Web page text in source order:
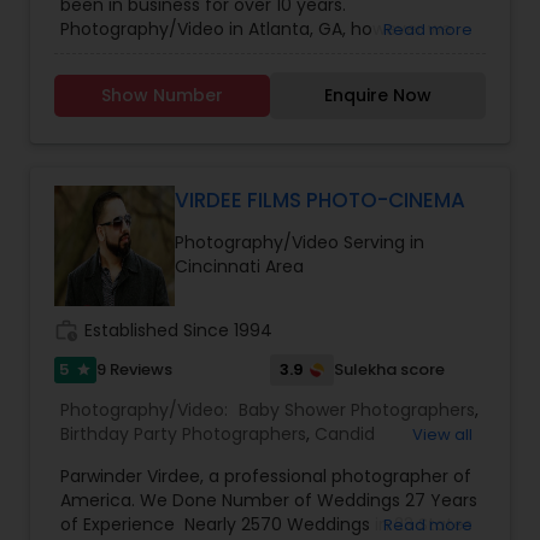
Photographers,Wedding Videographers
Photography/Video in Atlanta, GA, however we
accomodate. SBS Productions is determined to
provide an amazing experience, whether it’s for a
wedding, anniversary, and family portraits,
back on and appreciate over time.
Read more
Show Number Enquire Now
VIRDEE FILMS PHOTO-CINEMA
Photography/Video Serving in
Cincinnati Area
Established Since 1994
5 star 9 Reviews 3.9 Sulekha score
Photography/Video: Baby Shower Photographers,
Birthday Party Photographers, Candid
Photography,Engagement Photographers,Event
Photographers,Event Videography,Family
Photographers ,Maternity Photographers,Party
View all
Parwinder Virdee, a professional photographer of
America. We Done Number of Weddings 27 Years
of Experience Nearly 2570 Weddings in 23 States
Read more